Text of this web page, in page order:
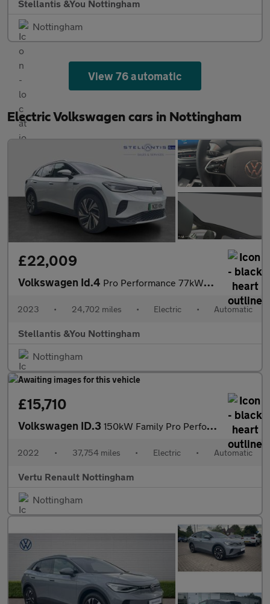
Stellantis &You Nottingham
Nottingham
View 76 automatic
Electric Volkswagen cars in Nottingham
£22,009
Volkswagen Id.4 Pro Performance 77kWh Style Edition SUV 5dr Electric Auto (204 p
2023 • 24,702 miles • Electric • Automatic
Stellantis &You Nottingham
Nottingham
£15,710
Volkswagen ID.3 150kW Family Pro Performance 58kWh 5dr Auto Electric Hatchback
2022 • 37,754 miles • Electric • Automatic
Vertu Renault Nottingham
Nottingham